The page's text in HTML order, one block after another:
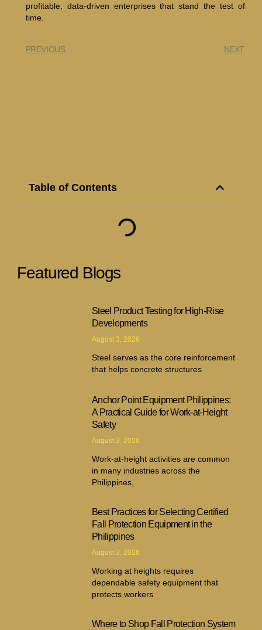
profitable, data-driven enterprises that stand the test of
time.
PREVIOUS NEXT
Table of Contents
Featured Blogs
Steel Product Testing for High-Rise
Developments
August 3, 2026
Steel serves as the core reinforcement
that helps concrete structures
Anchor Point Equipment Philippines:
A Practical Guide for Work-at-Height
Safety
August 2, 2026
Work-at-height activities are common
in many industries across the
Philippines,
Best Practices for Selecting Certified
Fall Protection Equipment in the
Philippines
August 2, 2026
Working at heights requires
dependable safety equipment that
protects workers
Where to Shop Fall Protection System